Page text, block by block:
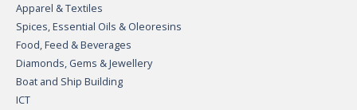
Apparel & Textiles
Spices, Essential Oils & Oleoresins
Food, Feed & Beverages
Diamonds, Gems & Jewellery
Boat and Ship Building
ICT